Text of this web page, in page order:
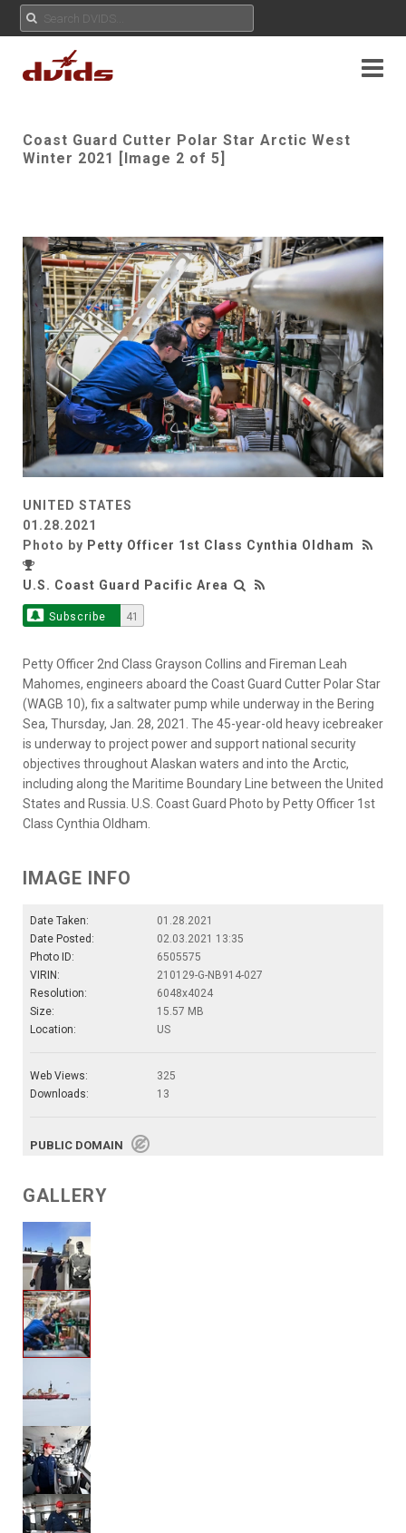
Coast Guard Cutter Polar Star Arctic West
Winter 2021 [Image 2 of 5]
UNITED STATES
01.28.2021
Photo by Petty Officer 1st Class Cynthia Oldham
U.S. Coast Guard Pacific Area
Subscribe 41
Petty Officer 2nd Class Grayson Collins and Fireman Leah
Mahomes, engineers aboard the Coast Guard Cutter Polar Star
(WAGB 10), fix a saltwater pump while underway in the Bering
Sea, Thursday, Jan. 28, 2021. The 45-year-old heavy icebreaker
is underway to project power and support national security
objectives throughout Alaskan waters and into the Arctic,
including along the Maritime Boundary Line between the United
States and Russia. U.S. Coast Guard Photo by Petty Officer 1st
Class Cynthia Oldham.
IMAGE INFO
Date Taken:
01.28.2021
Date Posted:
02.03.2021 13:35
Photo ID:
6505575
VIRIN:
210129-G-NB914-027
Resolution:
6048x4024
Size:
15.57 MB
Location:
US
Web Views:
325
Downloads:
13
PUBLIC DOMAIN
GALLERY